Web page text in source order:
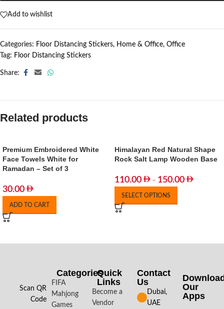
Add to wishlist
Categories: Floor Distancing Stickers, Home & Office, Office
Tag: Floor Distancing Stickers
Share:
Related products
Premium Embroidered White
Face Towels White for
Ramadan – Set of 3
30.00
ADD TO CART
Himalayan Red Natural Shape
Rock Salt Lamp Wooden Base
110.00 – 150.00
SELECT OPTIONS
Scan QR
Code
Categories
FIFA
Mahjong
Games
Quick
Links
Become a
Vendor
Contact
Us
Dubai,
UAE
Our
Apps​